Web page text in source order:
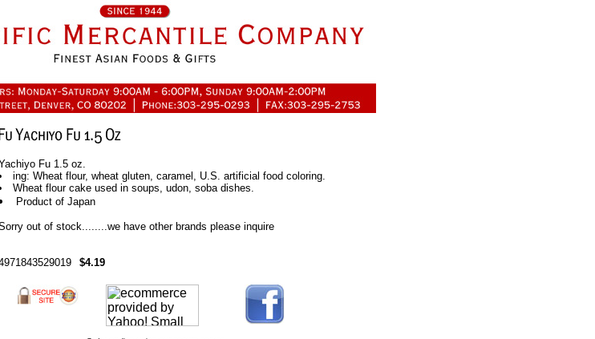
Fu 1.5 oz.
ing: Wheat flour, wheat gluten, caramel, U.S. artificial food coloring.
Wheat flour cake used in soups, udon, soba dishes.
Product of Japan
out of stock........we have other brands please inquire
$4.19